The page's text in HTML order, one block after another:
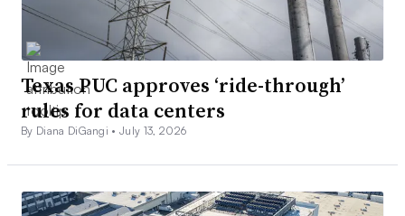
Texas PUC approves ‘ride-through’
rules for data centers
By Diana DiGangi •July 13, 2026